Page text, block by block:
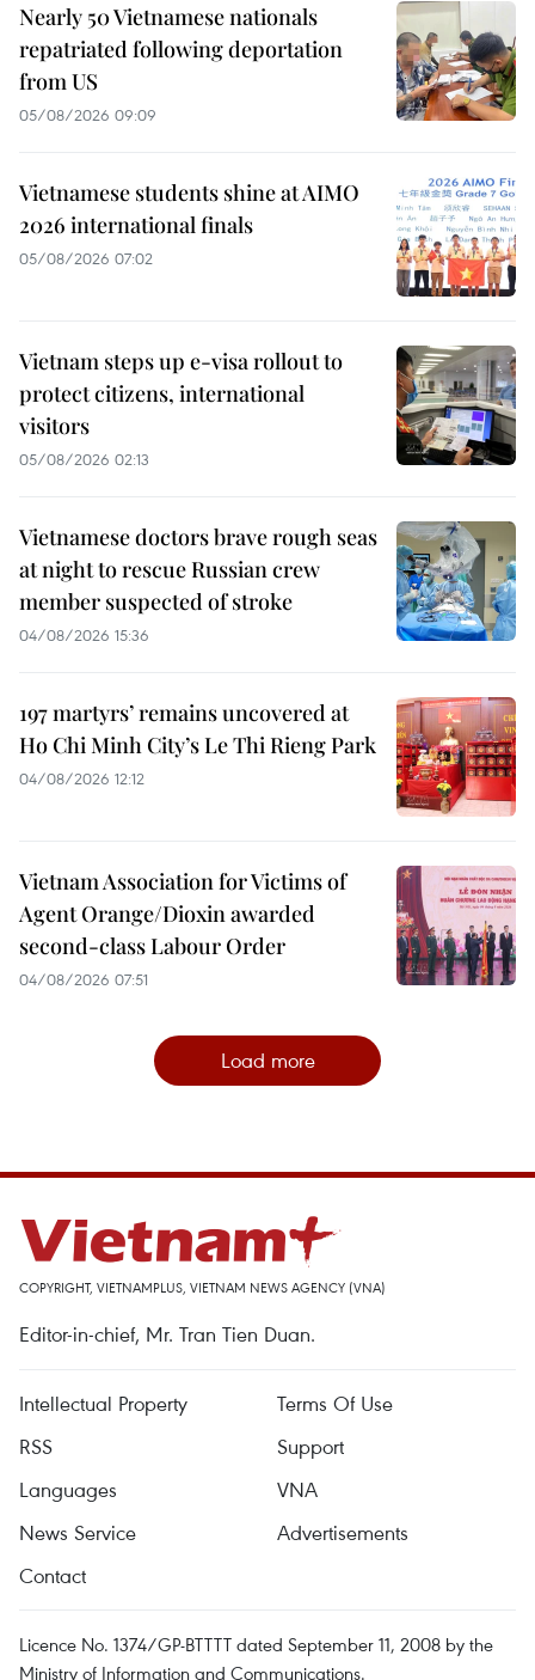
Nearly 50 Vietnamese nationals
repatriated following deportation
from US
05/08/2026 09:09
Vietnamese students shine at AIMO
2026 international finals
05/08/2026 07:02
Vietnam steps up e-visa rollout to
protect citizens, international
visitors
05/08/2026 02:13
Vietnamese doctors brave rough seas
at night to rescue Russian crew
member suspected of stroke
04/08/2026 15:36
197 martyrs’ remains uncovered at
Ho Chi Minh City’s Le Thi Rieng Park
04/08/2026 12:12
Vietnam Association for Victims of
Agent Orange/Dioxin awarded
second-class Labour Order
04/08/2026 07:51
Load more
COPYRIGHT, VIETNAMPLUS, VIETNAM NEWS AGENCY (VNA)
Editor-in-chief, Mr. Tran Tien Duan.
Intellectual Property
Terms Of Use
RSS
Support
Languages
VNA
News Service
Advertisements
Contact
Licence No. 1374/GP-BTTTT dated September 11, 2008 by the
Ministry of Information and Communications.